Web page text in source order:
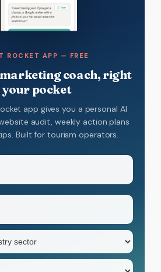
ROCKET APP — FREE
coach, right
your pocket
app gives you a personal AI
audit, weekly action plans
Built for tourism operators.